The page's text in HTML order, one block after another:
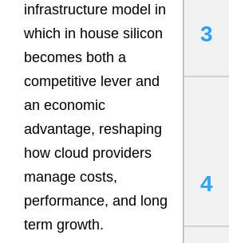
infrastructure model in
which in house silicon
becomes both a
competitive lever and
an economic
advantage, reshaping
how cloud providers
manage costs,
performance, and long
term growth.